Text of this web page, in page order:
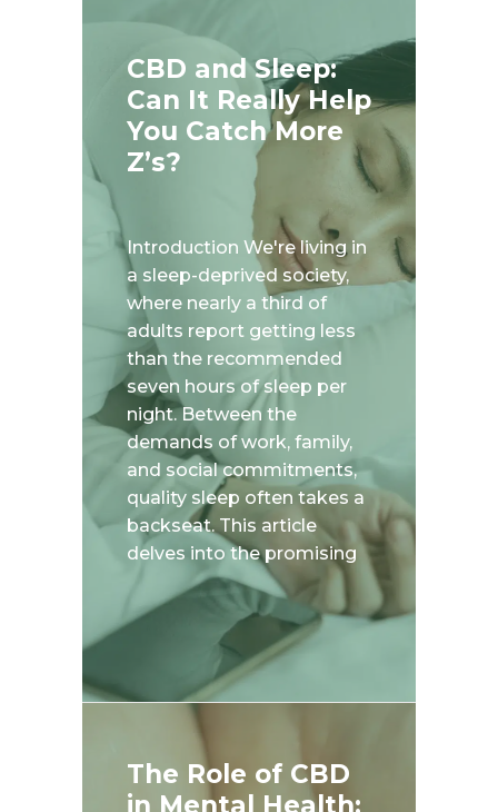
CBD and Sleep:
Can It Really Help
You Catch More
Z’s?
Introduction We're living in
a sleep-deprived society,
where nearly a third of
adults report getting less
than the recommended
seven hours of sleep per
night. Between the
demands of work, family,
and social commitments,
quality sleep often takes a
backseat. This article
delves into the promising
The Role of CBD
in Mental Health: